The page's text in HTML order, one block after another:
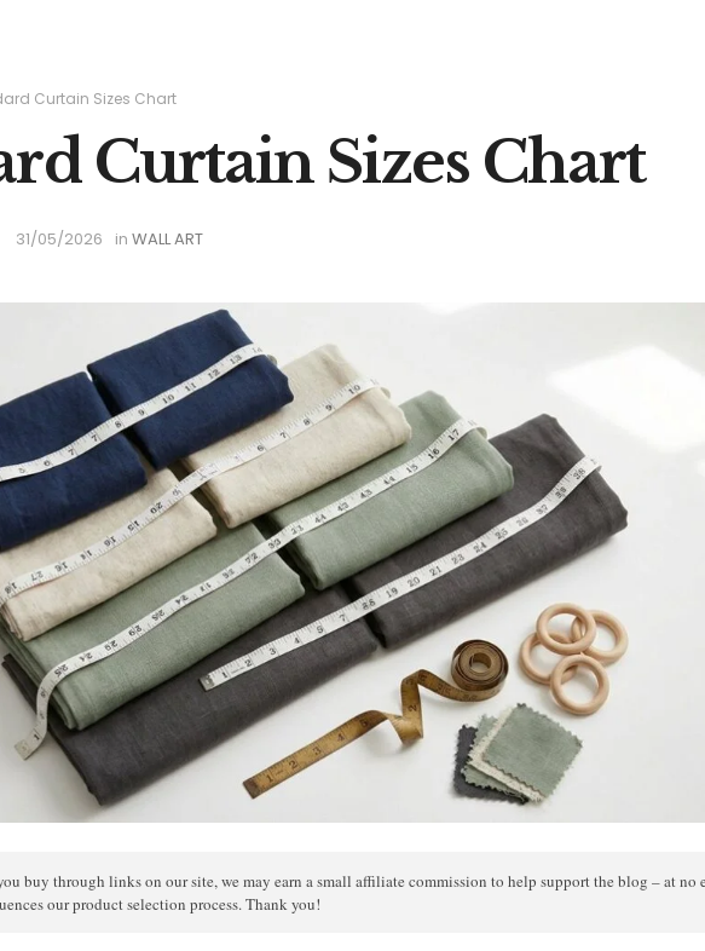
Curtain Sizes Chart
Curtain Sizes Chart
31/05/2026 in WALL ART
buy through links on our site, we may earn a small affiliate commission to help support the blog – at no
our product selection process. Thank you!